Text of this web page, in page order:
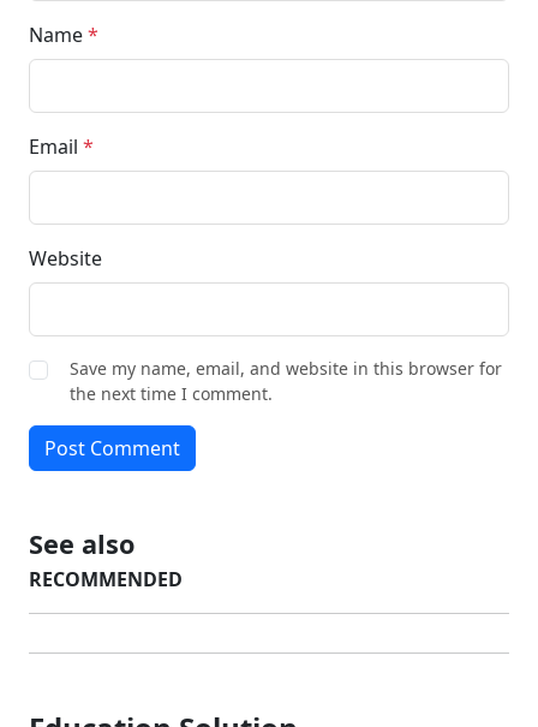
Name*
Email *
Website
Save my name, email, and website in this browser for
the next time I comment.
Post Comment
See also
RECOMMENDED